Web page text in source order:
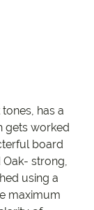
has a
gets worked
board
strong,
using a
maximum